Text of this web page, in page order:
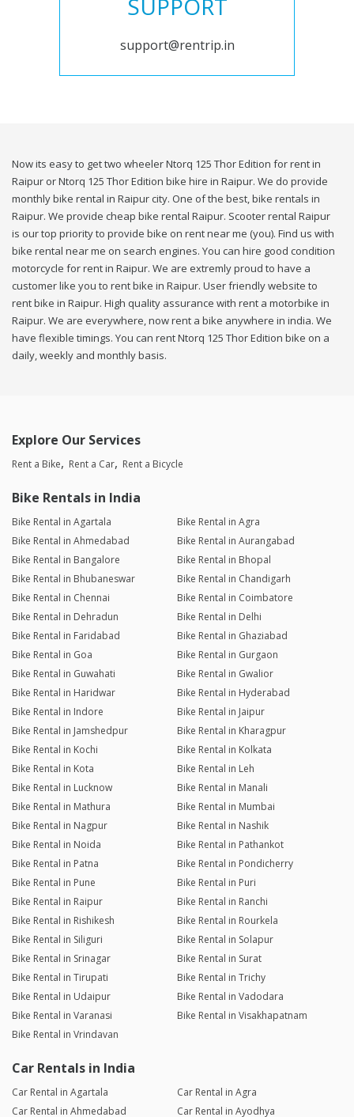
SUPPORT
support@rentrip.in
Now its easy to get two wheeler Ntorq 125 Thor Edition for rent in
Raipur or Ntorq 125 Thor Edition bike hire in Raipur. We do provide
monthly bike rental in Raipur city. One of the best, bike rentals in
Raipur. We provide cheap bike rental Raipur. Scooter rental Raipur
is our top priority to provide bike on rent near me (you). Find us with
bike rental near me on search engines. You can hire good condition
motorcycle for rent in Raipur. We are extremly proud to have a
customer like you to rent bike in Raipur. User friendly website to
rent bike in Raipur. High quality assurance with rent a motorbike in
Raipur. We are everywhere, now rent a bike anywhere in india. We
have flexible timings. You can rent Ntorq 125 Thor Edition bike on a
daily, weekly and monthly basis.
Explore Our Services
Rent a Bike Rent a Car Rent a Bicycle
Bike Rentals in India
Bike Rental in Agartala
Bike Rental in Agra
Bike Rental in Ahmedabad
Bike Rental in Aurangabad
Bike Rental in Bangalore
Bike Rental in Bhopal
Bike Rental in Bhubaneswar
Bike Rental in Chandigarh
Bike Rental in Chennai
Bike Rental in Coimbatore
Bike Rental in Dehradun
Bike Rental in Delhi
Bike Rental in Faridabad
Bike Rental in Ghaziabad
Bike Rental in Goa
Bike Rental in Gurgaon
Bike Rental in Guwahati
Bike Rental in Gwalior
Bike Rental in Haridwar
Bike Rental in Hyderabad
Bike Rental in Indore
Bike Rental in Jaipur
Bike Rental in Jamshedpur
Bike Rental in Kharagpur
Bike Rental in Kochi
Bike Rental in Kolkata
Bike Rental in Kota
Bike Rental in Leh
Bike Rental in Lucknow
Bike Rental in Manali
Bike Rental in Mathura
Bike Rental in Mumbai
Bike Rental in Nagpur
Bike Rental in Nashik
Bike Rental in Noida
Bike Rental in Pathankot
Bike Rental in Patna
Bike Rental in Pondicherry
Bike Rental in Pune
Bike Rental in Puri
Bike Rental in Raipur
Bike Rental in Ranchi
Bike Rental in Rishikesh
Bike Rental in Rourkela
Bike Rental in Siliguri
Bike Rental in Solapur
Bike Rental in Srinagar
Bike Rental in Surat
Bike Rental in Tirupati
Bike Rental in Trichy
Bike Rental in Udaipur
Bike Rental in Vadodara
Bike Rental in Varanasi
Bike Rental in Visakhapatnam
Bike Rental in Vrindavan
Car Rentals in India
Car Rental in Agartala
Car Rental in Agra
Car Rental in Ahmedabad
Car Rental in Ayodhya